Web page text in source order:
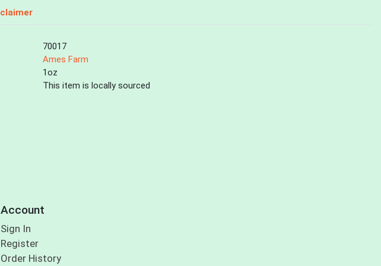
70017
Ames Farm
1oz
This item is locally sourced
Account
Sign In
Register
Order History